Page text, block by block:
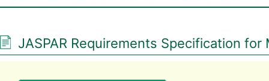
JASPAR Requirements Specification